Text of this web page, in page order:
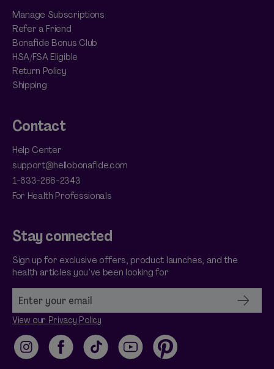
Manage Subscriptions
Refer a Friend
Bonafide Bonus Club
HSA/FSA Eligible
Return Policy
Shipping
Contact
Help Center
support@hellobonafide.com
1-833-266-2343
For Health Professionals
Stay connected
Sign up for exclusive offers, product launches, and the
health articles you’ve been looking for
View our Privacy Policy
InstagramFacebookTikTok YouTubePinterest